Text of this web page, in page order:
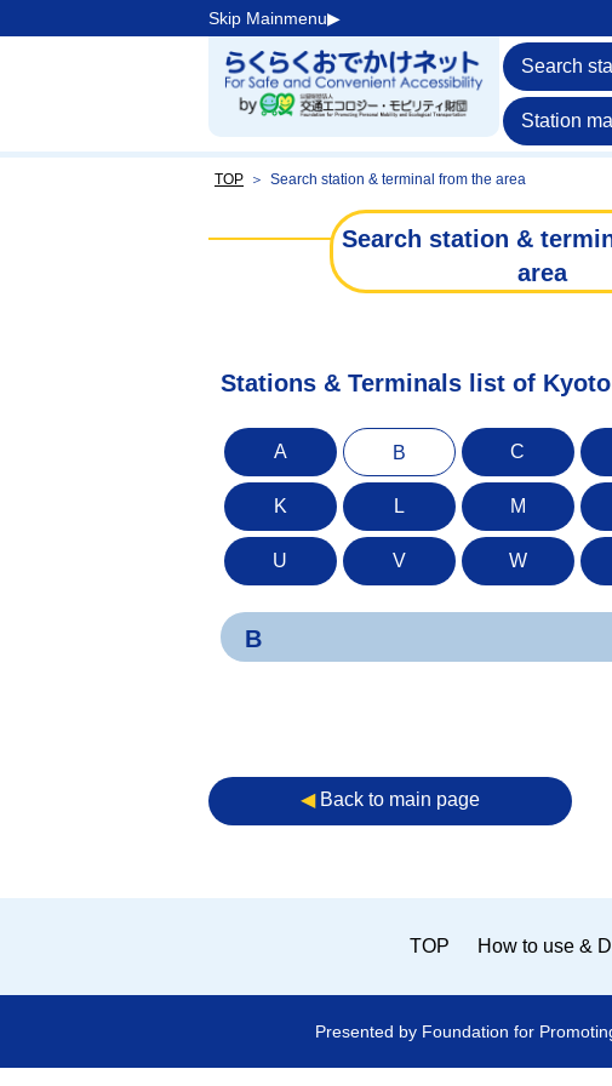
Skip Mainmenu▶︎
Search
Station
TOP ＞ Search station & terminal from the area
Search station &
area
Stations & Terminals list of Kyoto
A B C
K L M
U V W
B
◀︎Back to main page
TOP How to use &
Presented by Foundation for